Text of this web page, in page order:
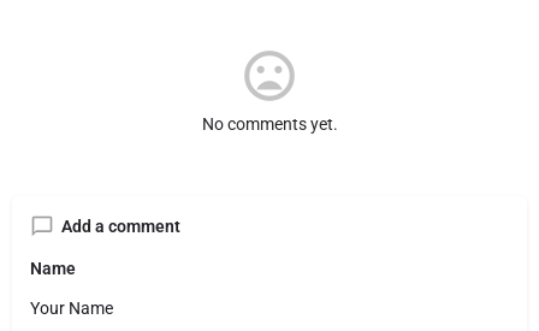
No comments yet.
Add a comment
Name